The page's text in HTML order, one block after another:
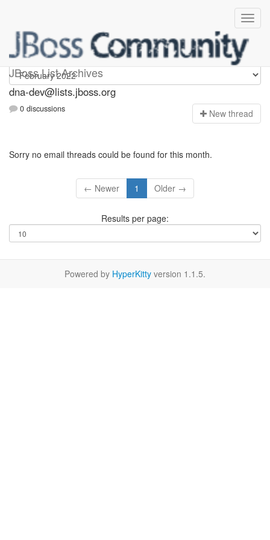
JBoss List Archives
dna-dev
dna-dev@lists.jboss.org
0 discussions New thread
Sorry no email threads could be found for this month.
← Newer 1 Older →
Results per page:
Powered by HyperKitty version 1.1.5.